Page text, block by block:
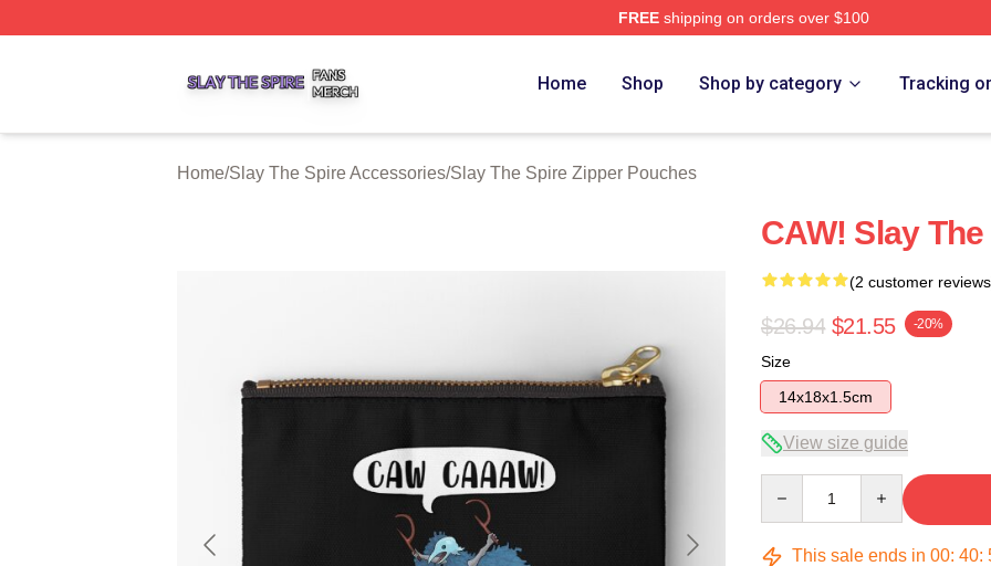
FREEshipping on orders over $100
Home Shop Shop by category Tracking
Home/Slay The Spire Accessories/Slay The Spire Zipper Pouches
CAW! Slay
(2 customer
$26.94 $21.55 -20%
Size
14x18x1.5cm
View size guide
This sale ends in 00: 40: